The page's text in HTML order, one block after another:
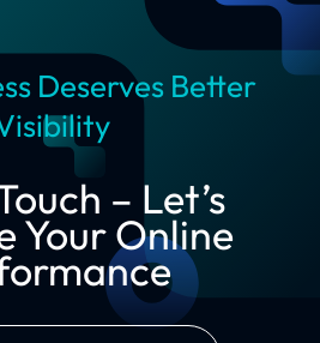
Deserves Better
– Let’s
Your Online